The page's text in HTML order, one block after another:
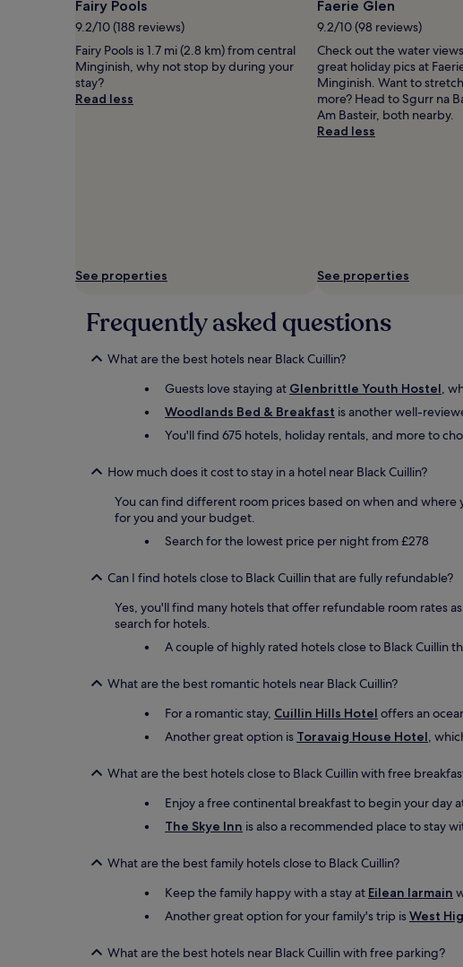
o
m
s
w
e
o
t
a
,
h
u
d
d
a
h
o
o
m
t
h
a
u
to
change.
Additional
terms
may
apply.
Fairy Pools
9.2/10 (188 reviews)
Fairy Pools is 1.7 mi (2.8 km) from central
Minginish, why not stop by during your
stay?
Read less
See properties
Faerie Glen
9.2/10 (98 reviews)
Check out the water
great holiday pics at
Minginish. Want to
more? Head to Sgurr na
Am Basteir, both nearby.
Read less
See properties
Frequently asked questions
What are the best hotels near Black Cuillin?
Guests love staying at Glenbrittle Youth Hostel,
Woodlands Bed & Breakfast is another well-
You'll find 675 hotels, holiday rentals, and more to
How much does it cost to stay in a hotel near Black Cuillin?
You can find different room prices based on when and
for you and your budget.
Search for the lowest price per night from £278
Can I find hotels close to Black Cuillin that are fully refundable?
Yes, you'll find many hotels that offer refundable room rates
search for hotels.
A couple of highly rated hotels close to Black Cuillin
What are the best romantic hotels near Black Cuillin?
For a romantic stay, Cuillin Hills Hotel offers an
Another great option is Toravaig House Hotel,
What are the best hotels close to Black Cuillin with free
Enjoy a free continental breakfast to begin your day
The Skye Inn is also a recommended place to stay
What are the best family hotels close to Black Cuillin?
Keep the family happy with a stay at Eilean Iarmain
Another great option for your family's trip isWest
What are the best hotels near Black Cuillin with free parking?